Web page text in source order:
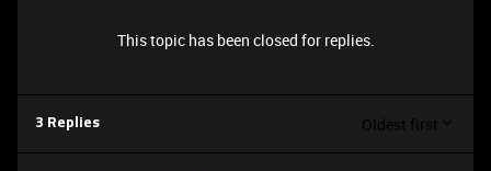
This topic has been closed for replies.
3 Replies Oldest first